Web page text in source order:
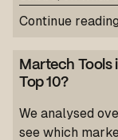
Continue reading
Martech Tools
Top 10?
We analysed
see which